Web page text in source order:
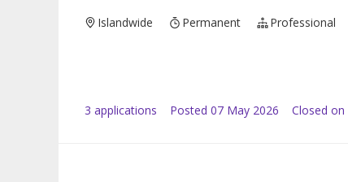
Islandwide Permanent Professional
3 applications Posted 07 May 2026 Closed on